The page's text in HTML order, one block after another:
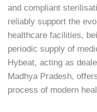
and compliant
reliably support the
healthcare facilities,
periodic supply of
Hybeat, acting as
Madhya Pradesh,
process of modern